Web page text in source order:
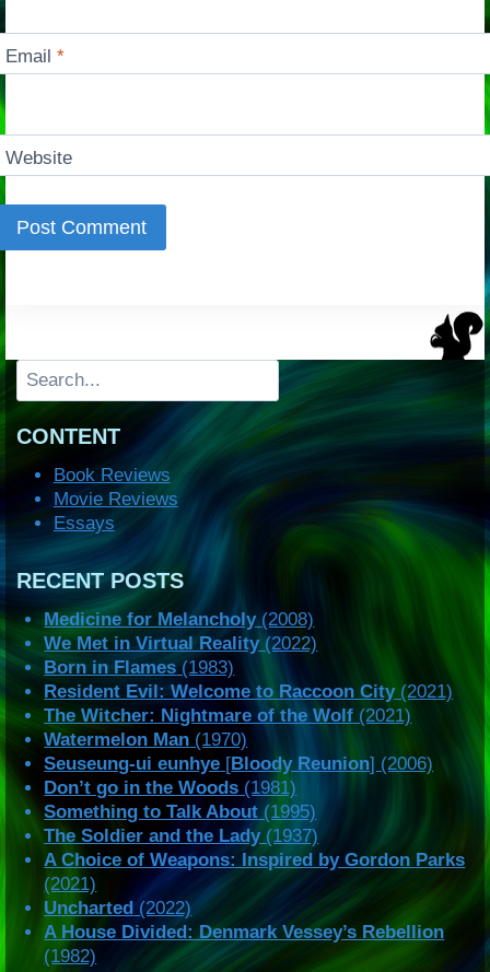
Email*
Website
Search
CONTENT
Book Reviews
Movie Reviews
Essays
RECENT POSTS
Medicine for Melancholy(2008)
We Met in Virtual Reality(2022)
Born in Flames(1983)
Resident Evil: Welcome to Raccoon City(2021)
The Witcher: Nightmare of the Wolf (2021)
Watermelon Man (1970)
Seuseung-ui eunhye [Bloody Reunion] (2006)
Don’t go in the Woods (1981)
Something to Talk About (1995)
The Soldier and the Lady(1937)
A Choice of Weapons: Inspired by Gordon Parks
(2021)
Uncharted (2022)
A House Divided: Denmark Vessey’s Rebellion
(1982)